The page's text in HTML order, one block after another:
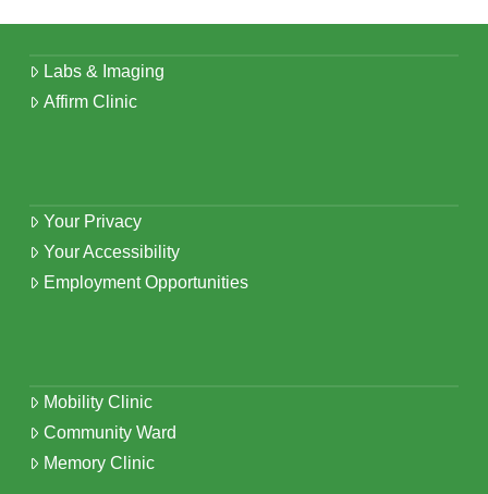
Labs & Imaging
Affirm Clinic
Your Privacy
Your Accessibility
Employment Opportunities
Mobility Clinic
Community Ward
Memory Clinic